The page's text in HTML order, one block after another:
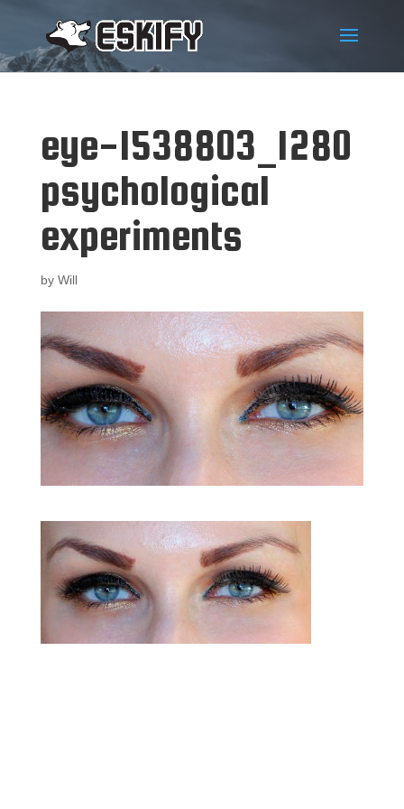
eye-1538803_1280
psychological
experiments
by Will